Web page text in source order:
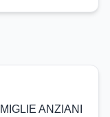
ANZIANI